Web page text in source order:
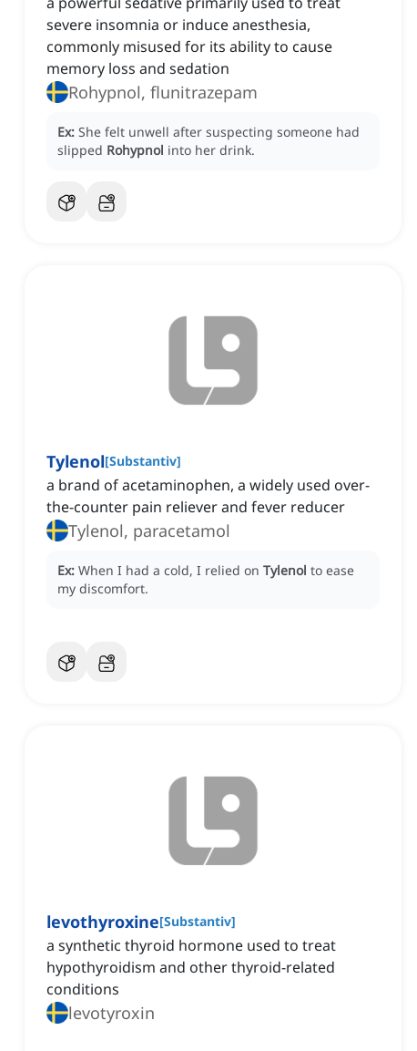
severe insomnia or induce anesthesia,
commonly misused for its ability to cause
memory loss and sedation
Rohypnol, flunitrazepam
Ex: She felt unwell after suspecting someone had
slipped Rohypnol into her drink.
Tylenol[Substantiv]
a brand of acetaminophen, a widely used over-
the-counter pain reliever and fever reducer
Tylenol, paracetamol
Ex: When I had a cold, I relied on Tylenol to ease
my discomfort.
levothyroxine[Substantiv]
a synthetic thyroid hormone used to treat
hypothyroidism and other thyroid-related
conditions
levotyroxin